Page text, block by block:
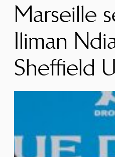
Marseille
Iliman
Sheffield